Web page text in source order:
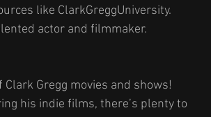
like ClarkGreggUniversity.
actor and filmmaker.
Gregg movies and shows!
his indie films, there’s plenty to